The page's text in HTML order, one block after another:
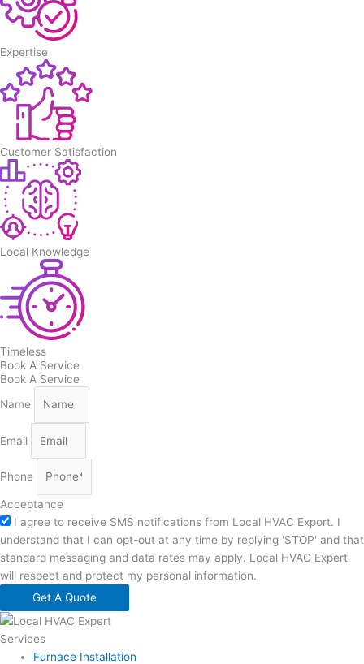
Expertise
Customer Satisfaction
Local Knowledge
Timeless
Book A Service
Book A Service
Name
Email
Phone
Acceptance
I agree to receive SMS notifications from Local HVAC Export. I
understand that I can opt-out at any time by replying 'STOP' and that
standard messaging and data rates may apply. Local HVAC Expert
will respect and protect my personal information.
Get A Quote
Services
Furnace Installation